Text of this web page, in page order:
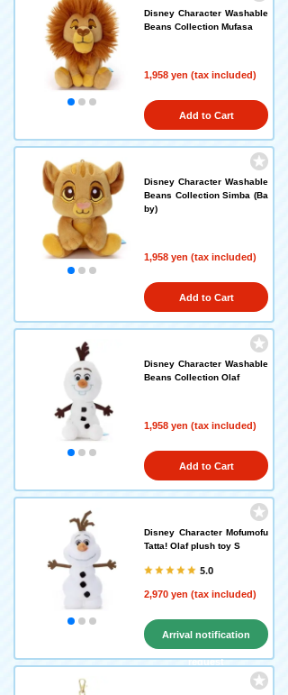
Disney Character Washable
Beans Collection Mufasa
1,958 yen (tax included)
Add to Cart
Disney Character Washable
Beans Collection Simba (Ba
by)
1,958 yen (tax included)
Add to Cart
Disney Character Washable
Beans Collection Olaf
1,958 yen (tax included)
Add to Cart
Disney Character Mofumofu
Tatta! Olaf plush toy S
5.0
2,970 yen (tax included)
Arrival notification
request